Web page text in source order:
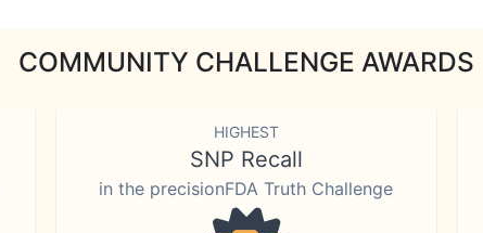
COMMUNITY CHALLENGE AWARDS
HIGHEST
SNP Recall
in the precisionFDA Truth Challenge